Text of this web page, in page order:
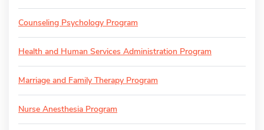
Counseling Psychology Program
Health and Human Services Administration Program
Marriage and Family Therapy Program
Nurse Anesthesia Program